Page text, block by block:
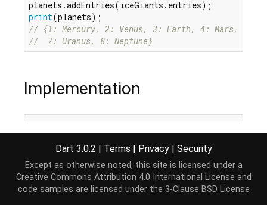
print
// {1: Mercury, 2: Venus, 3: Earth, 4: Mars, 5:
//  7: Uranus, 8: Neptune}
Implementation
this[entry.key] = entry.value;
  }
}
Dart 3.0.2 | Terms | Privacy | Security
Except as otherwise noted, this site is licensed under a
Creative Commons Attribution 4.0 International License and
code samples are licensed under the 3-Clause BSD License